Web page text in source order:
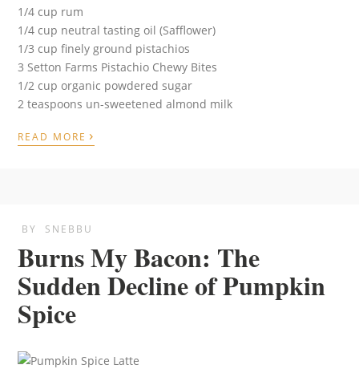
1/4 cup rum
1/4 cup neutral tasting oil (Safflower)
1/3 cup finely ground pistachios
3 Setton Farms Pistachio Chewy Bites
1/2 cup organic powdered sugar
2 teaspoons un-sweetened almond milk
READ MORE ›
BY SNEBBU
Burns My Bacon: The
Sudden Decline of Pumpkin
Spice